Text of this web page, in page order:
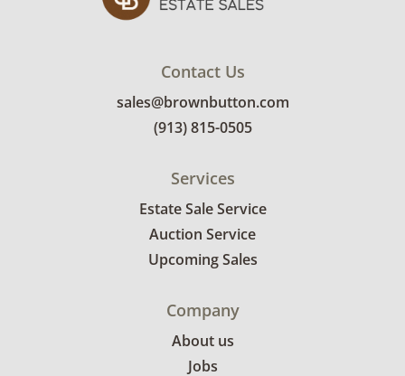
Contact Us
sales@brownbutton.com
(913) 815-0505
Services
Estate Sale Service
Auction Service
Upcoming Sales
Company
About us
Jobs